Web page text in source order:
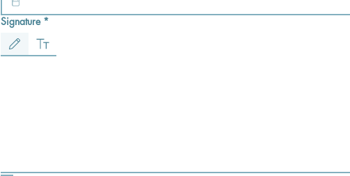
Signature *
Drawing mode selected. Drawing requires a mouse or touchpad. For keyboard accessibility, select Type or